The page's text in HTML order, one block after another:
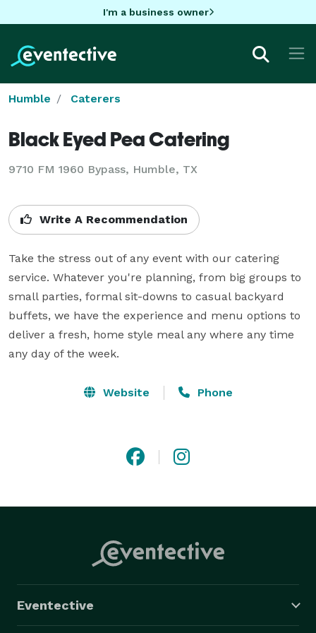
I'm a business owner
Humble Caterers
Black Eyed Pea Catering
9710 FM 1960 Bypass, Humble, TX
Write A Recommendation
Take the stress out of any event with our catering
service. Whatever you're planning, from big groups to
small parties, formal sit-downs to casual backyard
buffets, we have the experience and menu options to
deliver a fresh, home style meal any where any time
any day of the week.
Website Phone
Eventective